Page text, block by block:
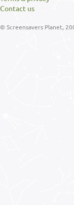
Contact us
© Screensavers Planet,